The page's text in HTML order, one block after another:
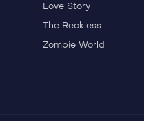
Love Story
The Reckless
Zombie World